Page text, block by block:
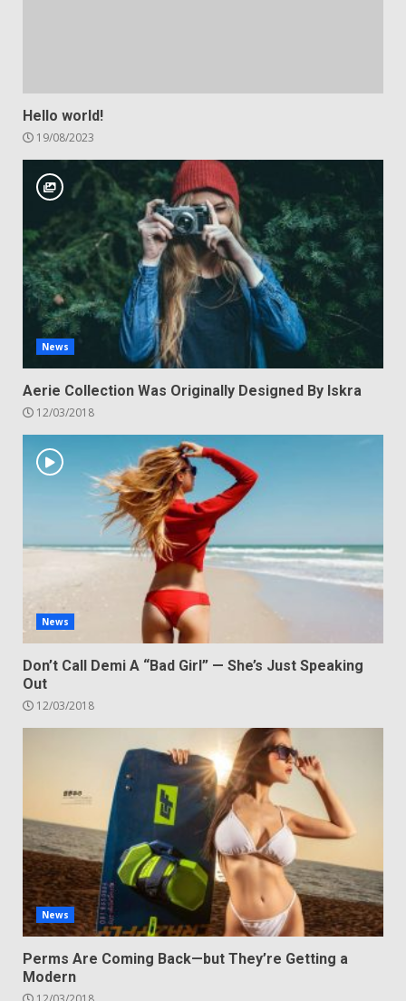
Hello world!
19/08/2023
News
Aerie Collection Was Originally Designed By Iskra
12/03/2018
News
Don’t Call Demi A “Bad Girl” — She’s Just Speaking
Out
12/03/2018
News
Perms Are Coming Back—but They’re Getting a
Modern